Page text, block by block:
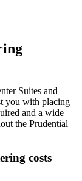
Suites and
you with placing
and a wide
the Prudential
costs